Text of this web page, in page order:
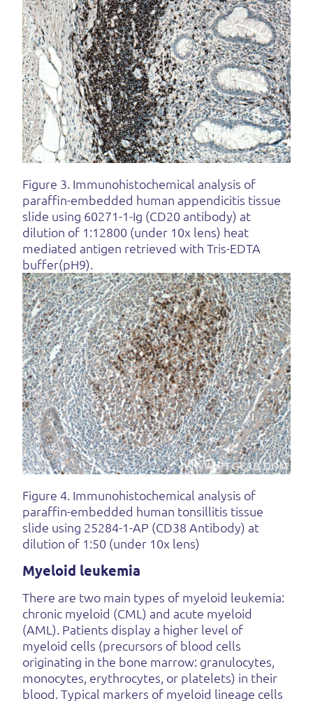
Figure 3. Immunohistochemical analysis of
paraffin-embedded human appendicitis tissue
slide using 60271-1-Ig (CD20 antibody) at
dilution of 1:12800 (under 10x lens) heat
mediated antigen retrieved with Tris-EDTA
buffer(pH9).
Figure 4. Immunohistochemical analysis of
paraffin-embedded human tonsillitis tissue
slide using 25284-1-AP (CD38 Antibody) at
dilution of 1:50 (under 10x lens)
Myeloid leukemia
There are two main types of myeloid leukemia:
chronic myeloid (CML) and acute myeloid
(AML). Patients display a higher level of
myeloid cells (precursors of blood cells
originating in the bone marrow: granulocytes,
monocytes, erythrocytes, or platelets) in their
blood. Typical markers of myeloid lineage cells